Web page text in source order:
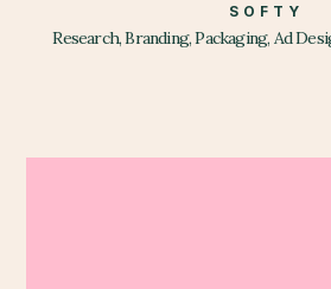
SOFTY
Research, Branding, Packaging, Ad